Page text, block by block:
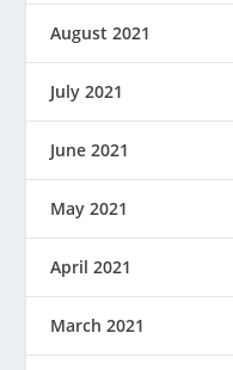
August 2021
July 2021
June 2021
May 2021
April 2021
March 2021